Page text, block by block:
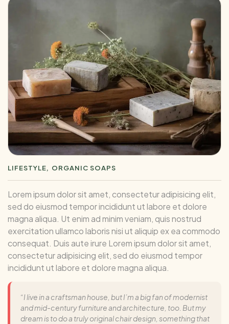
LIFESTYLE ORGANIC SOAPS
Lorem ipsum dolor sit amet, consectetur adipisicing elit,
sed do eiusmod tempor incididunt ut labore et dolore
magna aliqua. Ut enim ad minim veniam, quis nostrud
exercitation ullamco laboris nisi ut aliquip ex ea commodo
consequat. Duis aute irure Lorem ipsum dolor sit amet,
consectetur adipisicing elit, sed do eiusmod tempor
incididunt ut labore et dolore magna aliqua.
“I live in a craftsman house, but I’m a big fan of modernist
and mid-century furniture and architecture, too. But my
dream is to do a truly original chair design, something that